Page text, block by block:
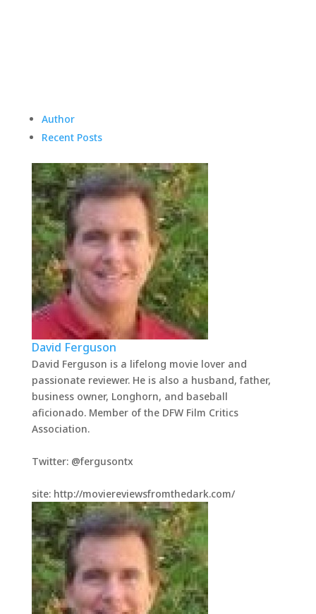
Author
Recent Posts
David Ferguson
David Ferguson is a lifelong movie lover and
passionate reviewer. He is also a husband, father,
business owner, Longhorn, and baseball
aficionado. Member of the DFW Film Critics
Association.
Twitter: @fergusontx
site: http://moviereviewsfromthedark.com/